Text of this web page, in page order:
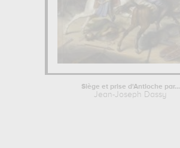
Siège et prise d'Antioche par...
Jean-Joseph Dassy